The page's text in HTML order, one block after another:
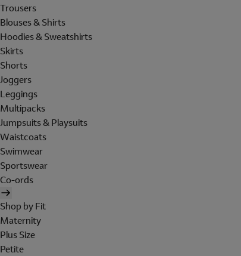
Trousers
Blouses & Shirts
Hoodies & Sweatshirts
Skirts
Shorts
Joggers
Leggings
Multipacks
Jumpsuits & Playsuits
Waistcoats
Swimwear
Sportswear
Co-ords
Shop by Fit
Maternity
Plus Size
Petite